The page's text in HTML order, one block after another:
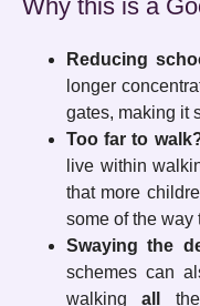
Why this is a
Reducing
longer
gates, making it
Too far to
live within
that more
some of the way
Swaying the
schemes can
walkingall